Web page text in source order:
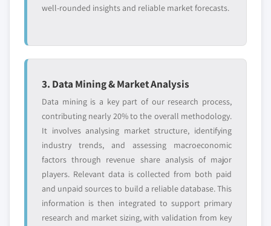
well-rounded insights and reliable market forecasts.
3. Data Mining & Market Analysis
Data mining is a key part of our research process,
contributing nearly 20% to the overall methodology.
It involves analysing market structure, identifying
industry trends, and assessing macroeconomic
factors through revenue share analysis of major
players. Relevant data is collected from both paid
and unpaid sources to build a reliable database. This
information is then integrated to support primary
research and market sizing, with validation from key